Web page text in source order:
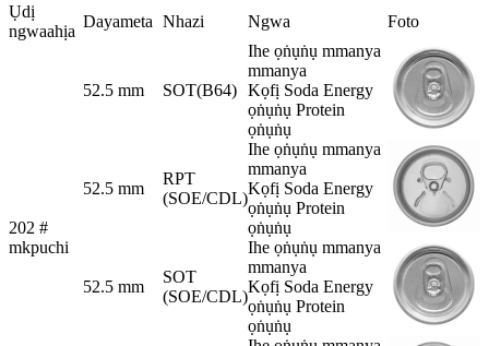
Ụdị
ngwaahịa
Dayameta Nhazi Ngwa Foto
202 #
mkpuchi
52.5 mm SOT(B64)
Ihe ọṅụṅụ mmanya
mmanya
Kọfị Soda Energy
ọṅụṅụ Protein
ọṅụṅụ
52.5 mm
RPT
(SOE/CDL)
Ihe ọṅụṅụ mmanya
mmanya
Kọfị Soda Energy
ọṅụṅụ Protein
ọṅụṅụ
52.5 mm
SOT
(SOE/CDL)
Ihe ọṅụṅụ mmanya
mmanya
Kọfị Soda Energy
ọṅụṅụ Protein
ọṅụṅụ